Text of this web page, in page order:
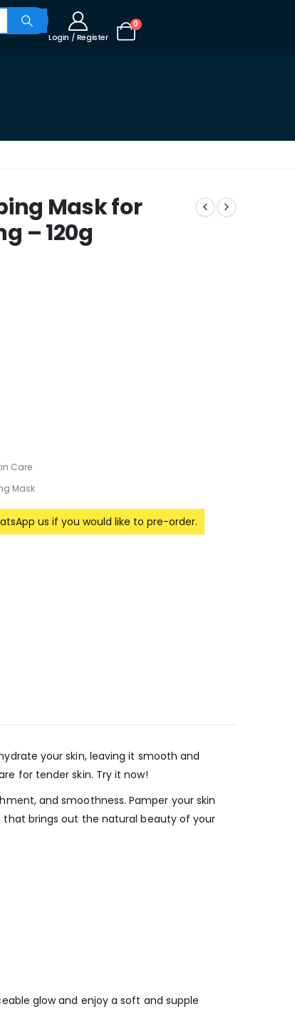
Login / Register
0
Mask for
– 120g
Care
Mask
us if you would like to pre-order.
your skin, leaving it smooth and
for tender skin. Try it now!
and smoothness. Pamper your skin
that brings out the natural beauty of your
glow and enjoy a soft and supple